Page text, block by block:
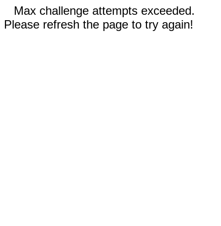
Max challenge attempts exceeded.
Please refresh the page to try again!